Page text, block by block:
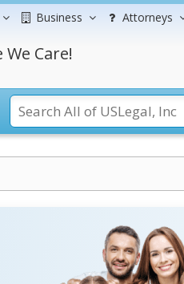
Business Attorneys
Care!